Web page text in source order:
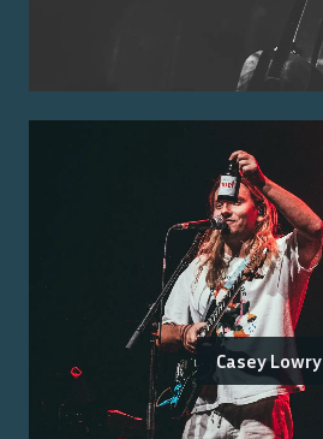
Casey Lowry